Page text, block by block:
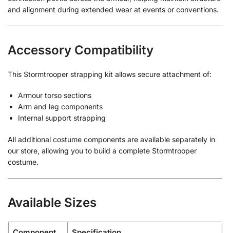
and alignment during extended wear at events or conventions.
Accessory Compatibility
This Stormtrooper strapping kit allows secure attachment of:
Armour torso sections
Arm and leg components
Internal support strapping
All additional costume components are available separately in
our store, allowing you to build a complete Stormtrooper
costume.
Available Sizes